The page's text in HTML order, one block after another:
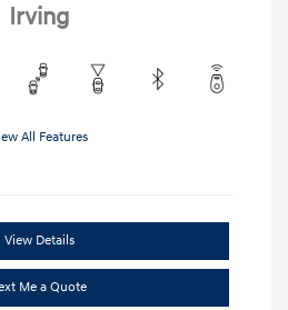
Irving
All Features
View Details
Me a Quote